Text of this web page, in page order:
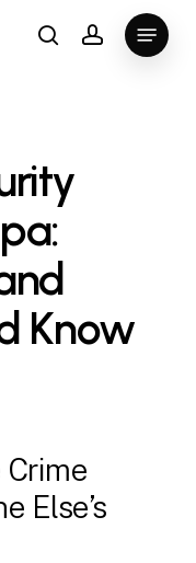
searchaccount
Menu
Know
Crime
Else’s